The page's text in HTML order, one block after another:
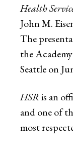
Health
John M.
The
the
Seattle on
HSRis an
and one of
most